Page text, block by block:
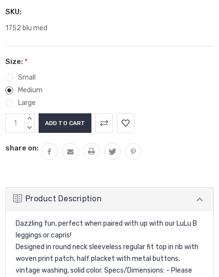
SKU:
1752 blu med
Size: *
Small
Medium
Large
Current
Stock:
INCREASE
QUANTITY:
DECREASE
share on:
Product Description
Dazzling fun, perfect when paired with up with our LuLu B
leggings or capris!
Designed in round neck sleeveless regular fit top in rib with
woven print patch, half placket with metal buttons,
vintage washing, solid color. Specs/Dimensions: - Please